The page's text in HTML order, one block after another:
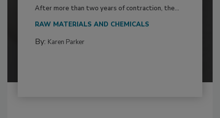
After more than two years of contraction, the...
RAW MATERIALS AND CHEMICALS
By: Karen Parker